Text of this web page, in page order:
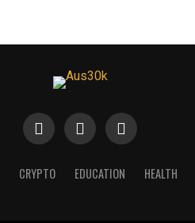
CRYPTO EDUCATION HEALTH